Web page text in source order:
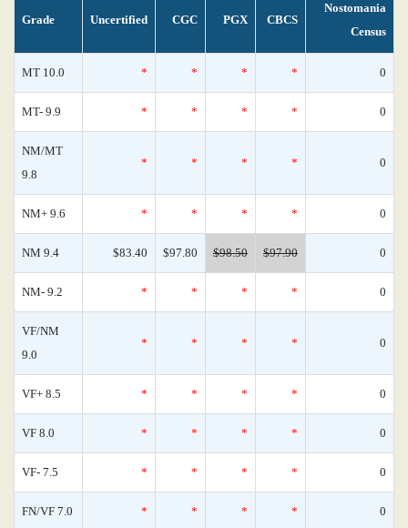
Grade Uncertified CGC PGX CBCS
Nostomania
Census
MT 10.0 * * * * 0
MT- 9.9 * * * * 0
NM/MT
9.8
* * * * 0
NM+ 9.6 * * * * 0
NM 9.4 $83.40 $97.80 $98.50 $97.90 0
NM- 9.2 * * * * 0
VF/NM
9.0
* * * * 0
VF+ 8.5 * * * * 0
VF 8.0 * * * * 0
VF- 7.5 * * * * 0
FN/VF 7.0 * * * * 0